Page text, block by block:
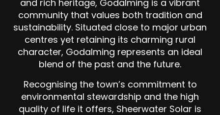
and rich heritage, Godalming is a vibrant
community that values both tradition and
sustainability. Situated close to major urban
centres yet retaining its charming rural
character, Godalming represents an ideal
blend of the past and the future.
Recognising the town’s commitment to
environmental stewardship and the high
quality of life it offers, Sheerwater Solar is